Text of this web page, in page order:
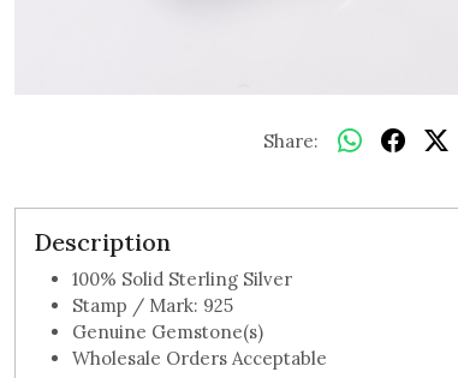
Share:
Description
100% Solid Sterling Silver
Stamp / Mark: 925
Genuine Gemstone(s)
Wholesale Orders Acceptable